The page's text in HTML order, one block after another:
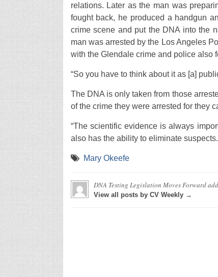
relations. Later as the man was
fought back, he produced a handgun
crime scene and put the DNA into the
man was arrested by the Los Angeles
with the Glendale crime and police also
“So you have to think about it as [a]
The DNA is only taken from those
of the crime they were arrested for they
“The scientific evidence is always
also has the ability to eliminate
Mary Okeefe
DNA Testing Legislation Moves Forward
View all posts by CV Weekly →